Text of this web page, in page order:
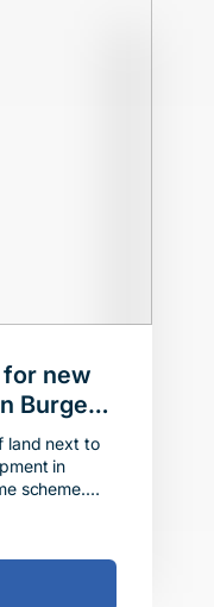
for new
Burgess
land next to
in
scheme.